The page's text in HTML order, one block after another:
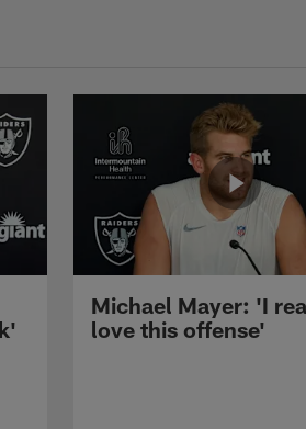
Michael Mayer: 'I
love this offense'